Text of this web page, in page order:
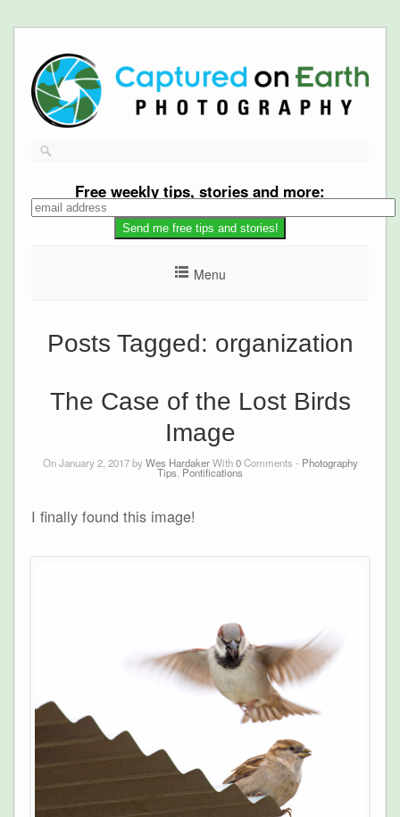
Free weekly tips, stories and more:
Menu
Posts Tagged: organization
The Case of the Lost Birds
Image
On January 2, 2017 byWes HardakerWith0Comments - Photography
Tips Pontifications
I finally found this image!